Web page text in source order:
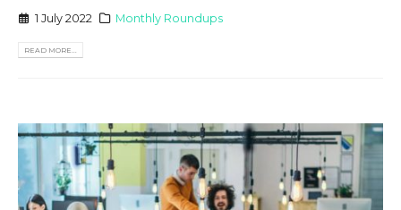
1 July 2022 Monthly Roundups
READ MORE...